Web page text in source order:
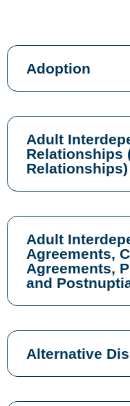
Adoption
Adult
Relationships
Relationships)
Adult
Agreements,
Agreements,
and
Alternative